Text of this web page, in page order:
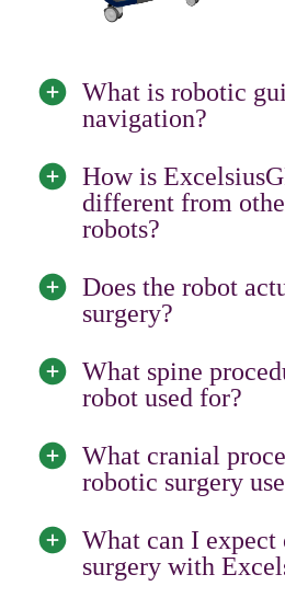
What is robotic
navigation?
How is
different from
robots?
Does the robot
surgery?
What spine
robot used for?
What cranial
robotic surgery
What can I expect
surgery with